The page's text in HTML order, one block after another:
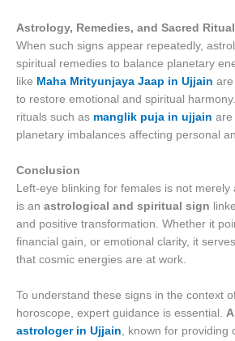
Astrology, Remedies, and Sacred
When such signs appear repeatedly,
spiritual remedies to balance planetary
like Maha Mrityunjaya Jaap in Ujjain
to restore emotional and spiritual
rituals such as manglik puja in ujjain are
planetary imbalances affecting personal
Conclusion
Left-eye blinking for females is not
is an astrological and spiritual sign
and positive transformation. Whether it
financial gain, or emotional clarity, it
that cosmic energies are at work.
To understand these signs in the context
horoscope, expert guidance is essential.
astrologer in Ujjain , known for providing